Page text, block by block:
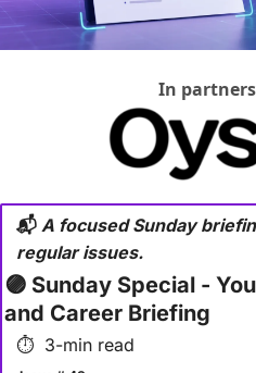
In
📬 A focused Sunday
regular issues.
🟣 Sunday Special -
and Career Briefing
⏱  3-min read